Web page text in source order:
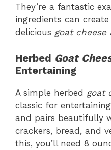
They’re a fantastic
ingredients can
delicious goat cheese
Herbed Goat
Entertaining
A simple herbed goat
classic for
and pairs beautifully
crackers, bread, and
this, you’ll need 8